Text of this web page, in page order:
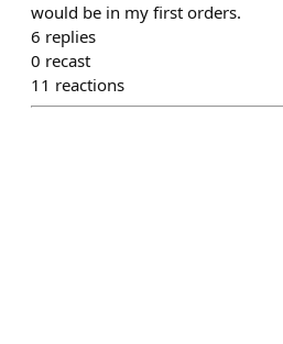
would be in my first orders.
6 replies
0 recast
11 reactions